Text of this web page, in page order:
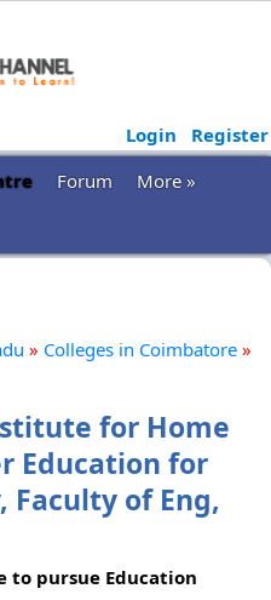
Login
Register
Forum
More »
» Colleges in Coimbatore »
for Home
Education for
Faculty of Eng,
to pursue Education